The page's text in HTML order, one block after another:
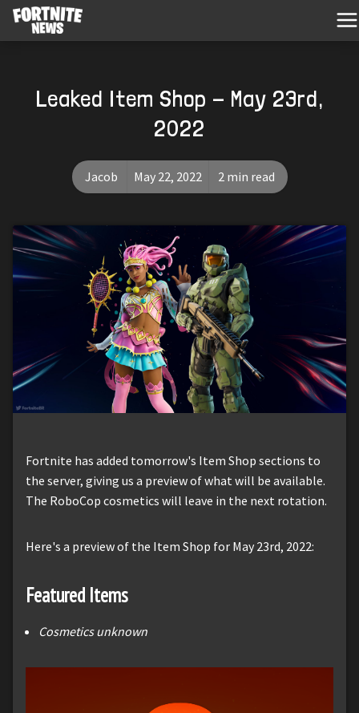
Leaked Item Shop - May 23rd,
2022
Jacob May 22, 2022 2 min read
Fortnite has added tomorrow's Item Shop sections to
the server, giving us a preview of what will be available.
The RoboCop cosmetics will leave in the next rotation.
Here's a preview of the Item Shop for May 23rd, 2022:
Featured Items
Cosmetics unknown